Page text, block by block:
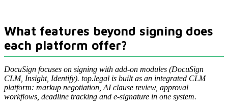
What features beyond signing does
each platform offer?
DocuSign focuses on signing with add-on modules (DocuSign
CLM, Insight, Identify). top.legal is built as an integrated CLM
platform: markup negotiation, AI clause review, approval
workflows, deadline tracking and e-signature in one system.